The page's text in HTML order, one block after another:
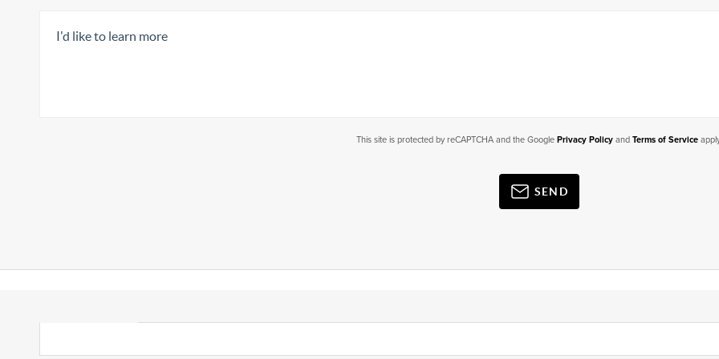
This site is protected by reCAPTCHA and the Google Privacy Policyand Terms of Service
SEND